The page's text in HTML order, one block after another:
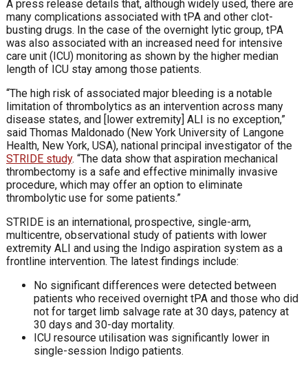
A press release details that, although widely used, there are
many complications associated with tPA and other clot-
busting drugs. In the case of the overnight lytic group, tPA
was also associated with an increased need for intensive
care unit (ICU) monitoring as shown by the higher median
length of ICU stay among those patients.
“The high risk of associated major bleeding is a notable
limitation of thrombolytics as an intervention across many
disease states, and [lower extremity] ALI is no exception,”
said Thomas Maldonado (New York University of Langone
Health, New York, USA), national principal investigator of the
STRIDE study. “The data show that aspiration mechanical
thrombectomy is a safe and effective minimally invasive
procedure, which may offer an option to eliminate
thrombolytic use for some patients.”
STRIDE is an international, prospective, single-arm,
multicentre, observational study of patients with lower
extremity ALI and using the Indigo aspiration system as a
frontline intervention. The latest findings include:
No significant differences were detected between
patients who received overnight tPA and those who did
not for target limb salvage rate at 30 days, patency at
30 days and 30-day mortality.
ICU resource utilisation was significantly lower in
single-session Indigo patients.